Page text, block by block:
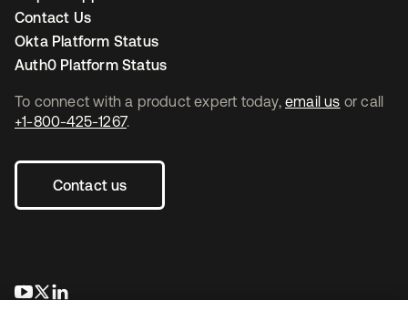
To connect with a product expert today, email us or call
+1-800-425-1267.
Contact us
opens in a new tab
opens in a new tab
Contact Us
Okta Platform Status
Auth0 Platform Status